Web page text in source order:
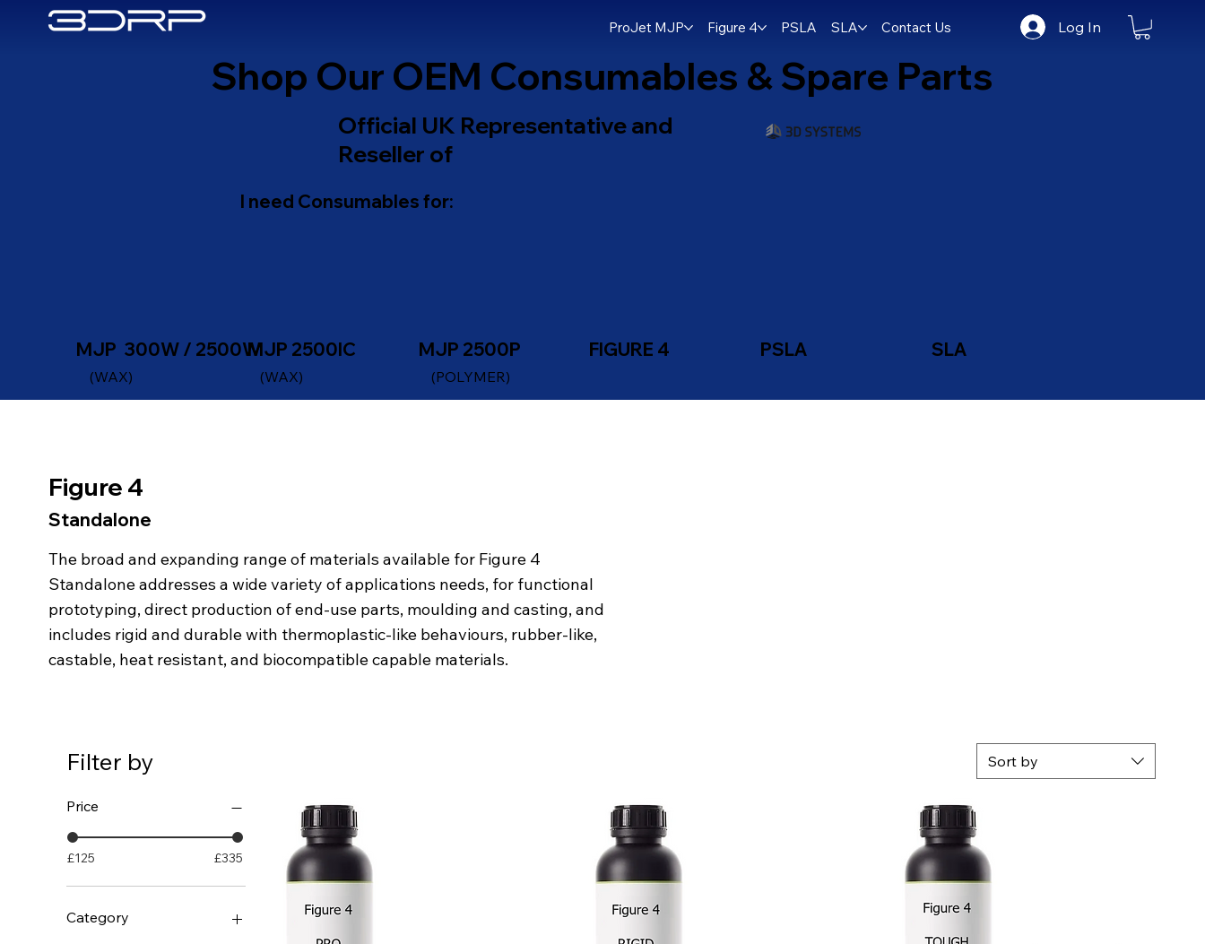
ProJet MJP Figure 4 PSLA SLA Contact Us Log In
Shop Our OEM Consumables & Spare Parts
Official UK Representative and
Reseller of
I need Consumables for:
MJP 300W / 2500W
(WAX)
MJP 2500IC
(WAX)
MJP 2500P
(POLYMER)
FIGURE 4 PSLA SLA
Figure 4
Standalone
The broad and expanding range of materials available for Figure 4
Standaloneaddresses a wide variety of applications needs, for functional
prototyping, direct production of end-use parts, moulding and casting, and
includes rigid and durable with thermoplastic-like behaviours, rubber-like,
castable, heat resistant, and biocompatible capable materials.
Filter by
Price
£125 £335
Category
Sort by